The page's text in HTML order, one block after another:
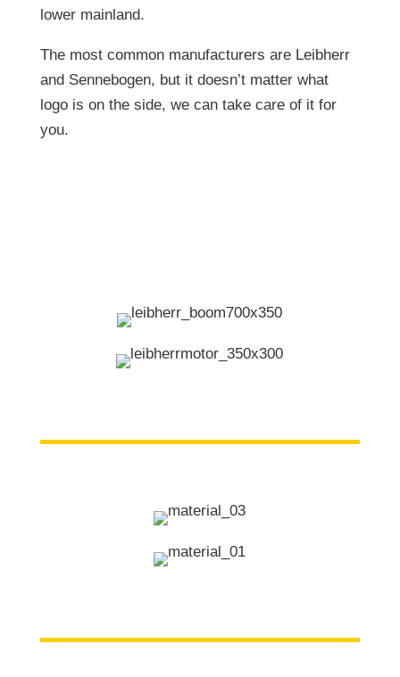
lower mainland.
The most common manufacturers are Leibherr
and Sennebogen, but it doesn’t matter what
logo is on the side, we can take care of it for
you.